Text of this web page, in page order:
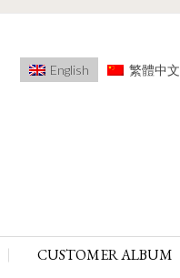
English 繁體中文
CUSTOMER ALBUM